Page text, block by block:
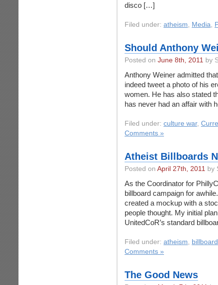
disco […]
Filed under: atheism, Media,
Should Anthony
Posted on June 8th, 2011 by
Anthony Weiner admitted
indeed tweet a photo of his
women. He has also stated
has never had an affair with
Filed under: culture war,
Comments »
Atheist Billboards
Posted on April 27th, 2011 by
As the Coordinator for
billboard campaign for
created a mockup with a
people thought. My initial
UnitedCoR’s standard
Filed under: atheism,
Comments »
The Good News